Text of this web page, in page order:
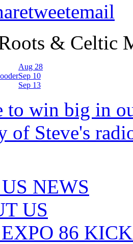
tweetemail
& Celtic
Aug 28
Sep 10
Sep 13
to win big in
of Steve's
NEWS
US
86